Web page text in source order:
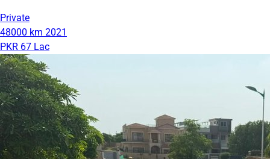
Private
48000 km 2021
PKR 67 Lac